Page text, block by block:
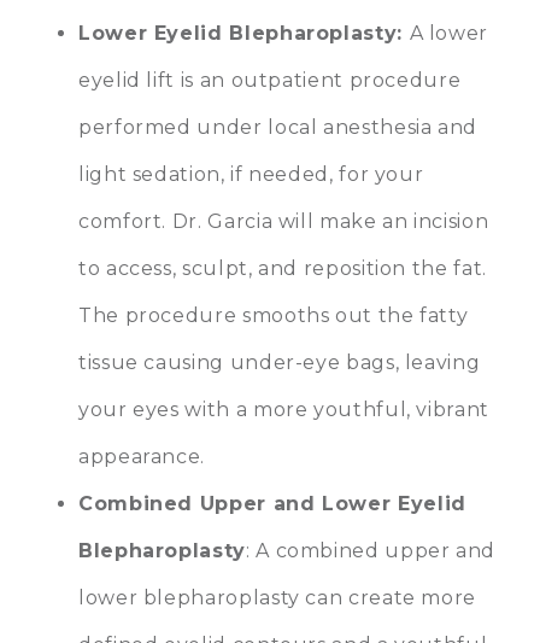
Lower Eyelid Blepharoplasty: A lower
eyelid lift is an outpatient procedure
performed under local anesthesia and
light sedation, if needed, for your
comfort. Dr. Garcia will make an incision
to access, sculpt, and reposition the fat.
The procedure smooths out the fatty
tissue causing under-eye bags, leaving
your eyes with a more youthful, vibrant
appearance.
Combined Upper and Lower Eyelid
Blepharoplasty: A combined upper and
lower blepharoplasty can create more